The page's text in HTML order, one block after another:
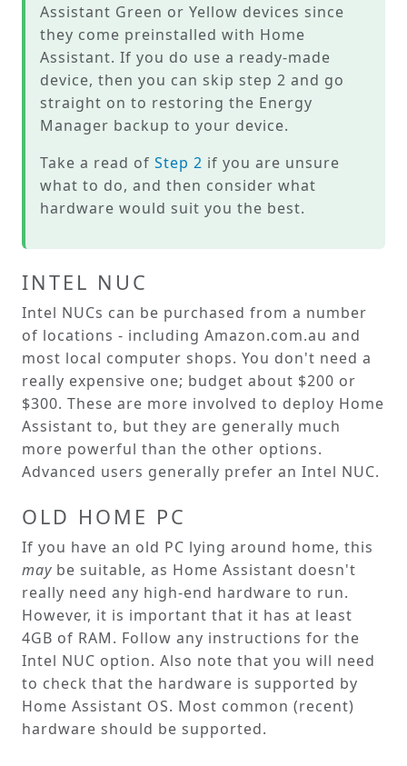
Assistant Green or Yellow devices since
they come preinstalled with Home
Assistant. If you do use a ready-made
device, then you can skip step 2 and go
straight on to restoring the Energy
Manager backup to your device.
Take a read of Step 2 if you are unsure
what to do, and then consider what
hardware would suit you the best.
INTEL NUC
Intel NUCs can be purchased from a number
of locations - including Amazon.com.au and
most local computer shops. You don't need a
really expensive one; budget about $200 or
$300. These are more involved to deploy Home
Assistant to, but they are generally much
more powerful than the other options.
Advanced users generally prefer an Intel NUC.
OLD HOME PC
If you have an old PC lying around home, this
may be suitable, as Home Assistant doesn't
really need any high-end hardware to run.
However, it is important that it has at least
4GB of RAM. Follow any instructions for the
Intel NUC option. Also note that you will need
to check that the hardware is supported by
Home Assistant OS. Most common (recent)
hardware should be supported.